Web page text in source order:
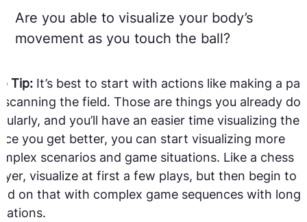
Are you able to visualize your body’s
movement as you touch the ball?
Tip:It’s best to start with actions like making a
scanning the field. Those are things you already do
and you’ll have an easier time visualizing
you get better, you can start visualizing more
scenarios and game situations. Like a chess
visualize at first a few plays, but then begin to
on that with complex game sequences with